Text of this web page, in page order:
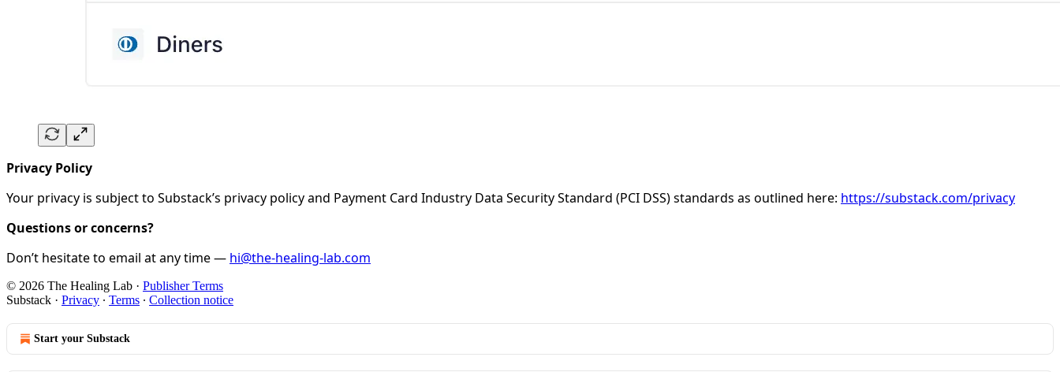
Privacy Policy
Your privacy is subject to Substack’s privacy policy and Payment Card Industry Data Security Standard (PCI DSS) standards as outlined here: https://substack.com/privacy
Questions or concerns?
Don’t hesitate to email at any time — hi@the-healing-lab.com
© 2026 The Healing Lab · Publisher Terms
Substack · Privacy ∙ Terms ∙ Collection notice
Start your Substack